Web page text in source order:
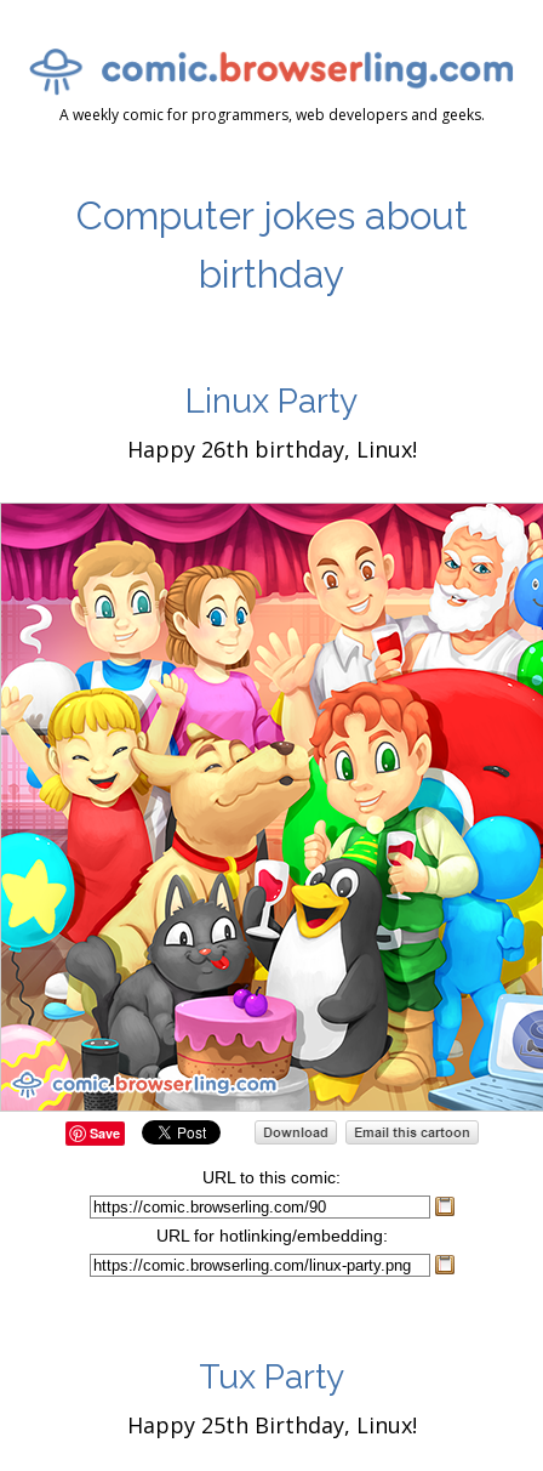
A weekly comic for programmers, web developers and geeks.
Computer jokes about
birthday
Linux Party
Happy 26th birthday, Linux!
Save
URL to this comic:
URL for hotlinking/embedding:
Tux Party
Happy 25th Birthday, Linux!